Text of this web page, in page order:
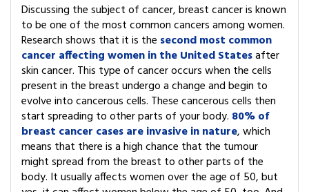
Discussing the subject of cancer, breast cancer is known
to be one of the most common cancers among women.
Research shows that it is the second most common
cancer affecting women in the United Statesafter
skin cancer. This type of cancer occurs when the cells
present in the breast undergo a change and begin to
evolve into cancerous cells. These cancerous cells then
start spreading to other parts of your body. 80% of
breast cancer cases are invasive in nature, which
means that there is a high chance that the tumour
might spread from the breast to other parts of the
body. It usually affects women over the age of 50, but